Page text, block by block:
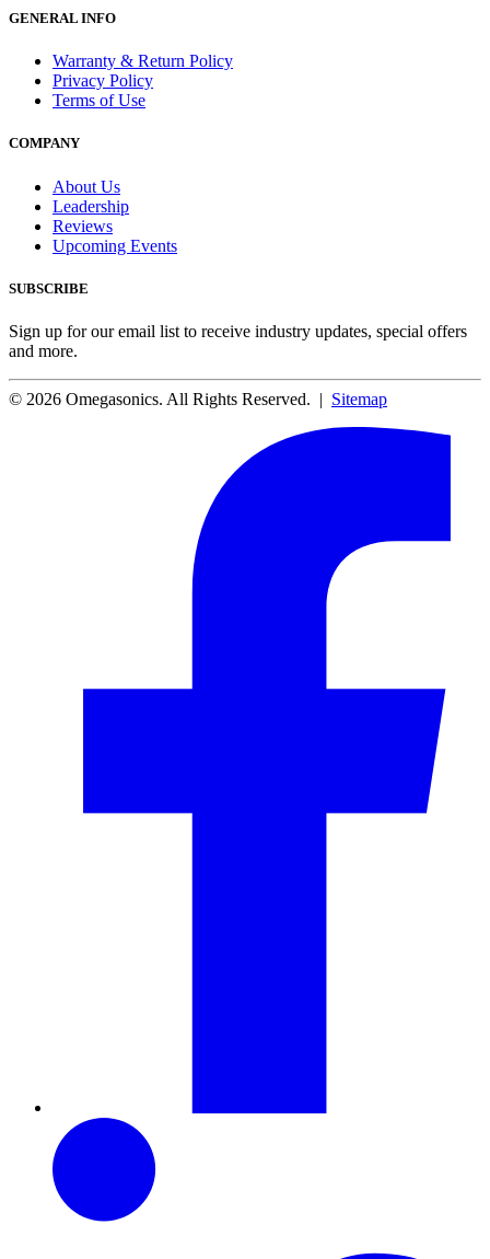
GENERAL INFO
Warranty & Return Policy
Privacy Policy
Terms of Use
COMPANY
About Us
Leadership
Reviews
Upcoming Events
SUBSCRIBE
Sign up for our email list to receive industry updates, special offers
and more.
© 2026 Omegasonics. All Rights Reserved. | Sitemap
LinkedIn